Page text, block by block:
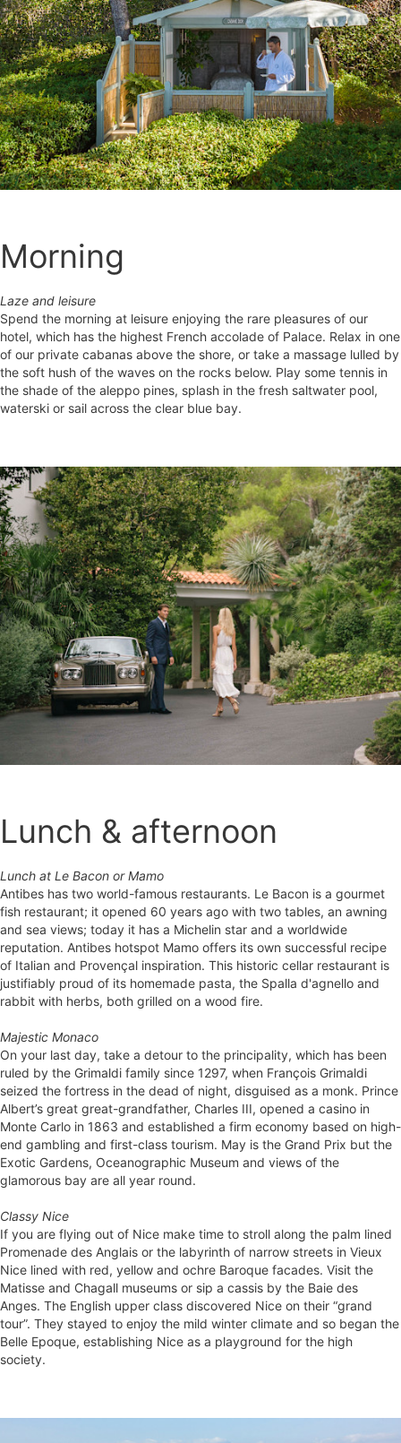
Morning
Laze and leisure
Spend the morning at leisure enjoying the rare pleasures of our
hotel, which has the highest French accolade of Palace. Relax in one
of our private cabanas above the shore, or take a massage lulled by
the soft hush of the waves on the rocks below. Play some tennis in
the shade of the aleppo pines, splash in the fresh saltwater pool,
waterski or sail across the clear blue bay.
Lunch & afternoon
Lunch at Le Bacon or Mamo
Antibes has two world-famous restaurants. Le Bacon is a gourmet
fish restaurant; it opened 60 years ago with two tables, an awning
and sea views; today it has a Michelin star and a worldwide
reputation. Antibes hotspot Mamo offers its own successful recipe
of Italian and Provençal inspiration. This historic cellar restaurant is
justifiably proud of its homemade pasta, the Spalla d'agnello and
rabbit with herbs, both grilled on a wood fire.
Majestic Monaco
On your last day, take a detour to the principality, which has been
ruled by the Grimaldi family since 1297, when François Grimaldi
seized the fortress in the dead of night, disguised as a monk. Prince
Albert’s great great-grandfather, Charles III, opened a casino in
Monte Carlo in 1863 and established a firm economy based on high-
end gambling and first-class tourism. May is the Grand Prix but the
Exotic Gardens, Oceanographic Museum and views of the
glamorous bay are all year round.
Classy Nice
If you are flying out of Nice make time to stroll along the palm lined
Promenade des Anglais or the labyrinth of narrow streets in Vieux
Nice lined with red, yellow and ochre Baroque facades. Visit the
Matisse and Chagall museums or sip a cassis by the Baie des
Anges. The English upper class discovered Nice on their “grand
tour”. They stayed to enjoy the mild winter climate and so began the
Belle Epoque, establishing Nice as a playground for the high
society.